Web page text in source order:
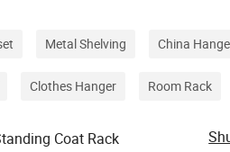
Metal Shelving China
Clothes Hanger Room Rack
Coat Rack